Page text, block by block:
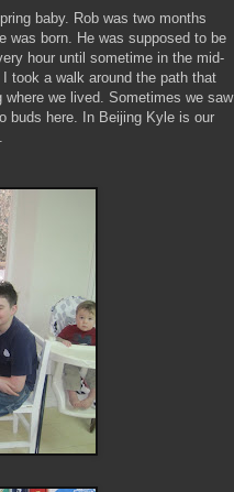
baby. Rob was two months
was born. He was supposed to be
hour until sometime in the mid-
took a walk around the path that
we lived. Sometimes we saw
buds here. In Beijing Kyle is our